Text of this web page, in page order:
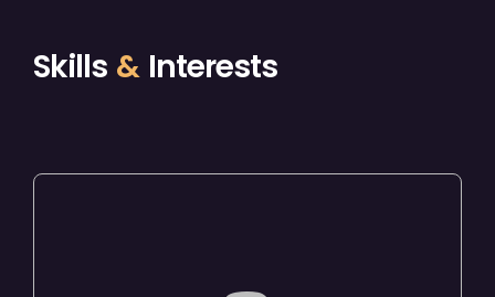
Skills & Interests